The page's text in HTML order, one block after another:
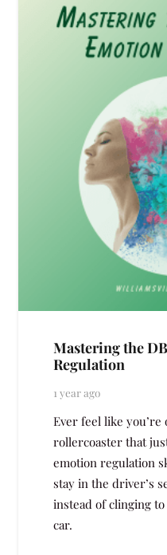
Mastering the
Regulation
1 year ago
Ever feel like you’re
rollercoaster that
emotion regulation
stay in the driver’s
instead of clinging
car.